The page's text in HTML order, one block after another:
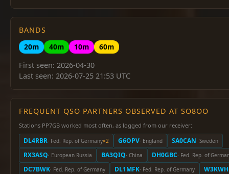
BANDS
20m
40m 10m
60m
First seen: 2026-04-30
Last seen: 2026-07-25 21:53 UTC
FREQUENT QSO PARTNERS OBSERVED AT SO8OO
Stations PP7GB worked most often, as logged from our receiver:
DL4RBR· Fed. Rep. of Germany×2 G6OPV· England SA0CAN· Sweden
RX3ASQ· European Russia BA3QIQ· China DH0GBC· Fed. Rep. of
DC7BWK· Fed. Rep. of Germany DL1MFK· Fed. Rep. of Germany W3KWH